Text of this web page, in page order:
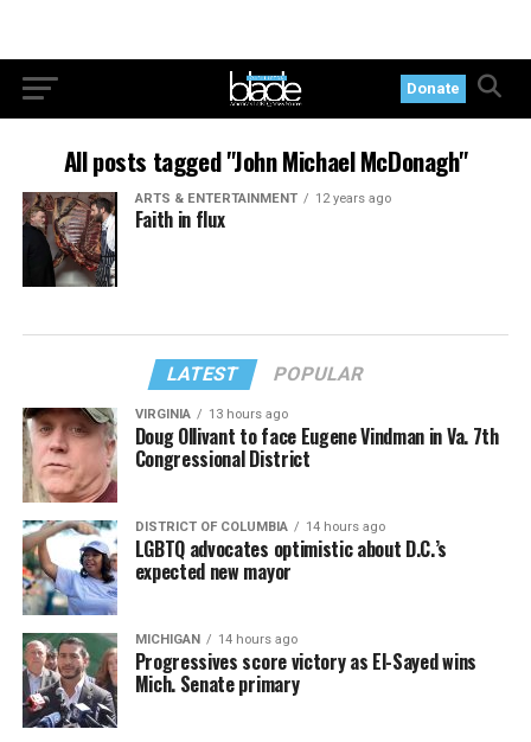
Donate
All posts tagged "John Michael McDonagh"
ARTS & ENTERTAINMENT 12 years ago
Faith in flux
LATEST POPULAR
VIRGINIA 13 hours ago
Doug Ollivant to face Eugene Vindman in Va. 7th
Congressional District
DISTRICT OF COLUMBIA 14 hours ago
LGBTQ advocates optimistic about D.C.’s
expected new mayor
MICHIGAN 14 hours ago
Progressives score victory as El-Sayed wins
Mich. Senate primary